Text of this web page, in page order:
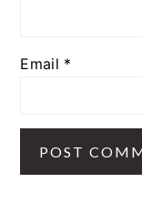
Email *